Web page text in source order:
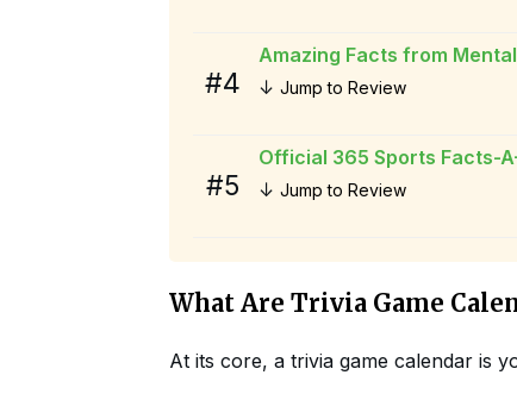
#4
Amazing Facts from
↓ Jump to Review
#5
Official 365 Sports Facts-
↓ Jump to Review
What Are Trivia Game
At its core, a trivia game calendar is